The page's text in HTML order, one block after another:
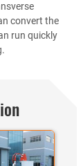
convert the
run quickly